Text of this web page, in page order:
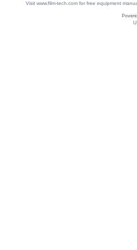
Visit www.film-tech.com for free equipment